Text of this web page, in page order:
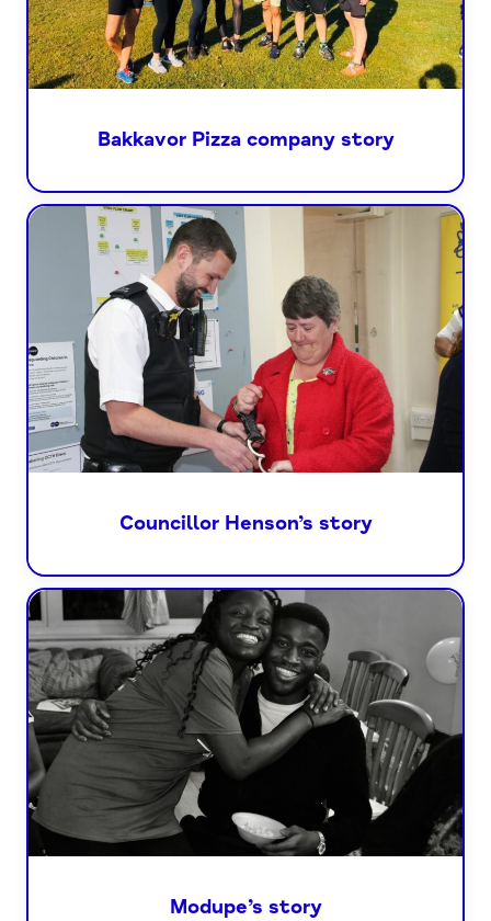
Bakkavor Pizza company story
Councillor Henson’s story
Modupe’s story